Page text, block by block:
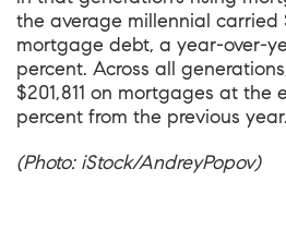
the average millennial carried
mortgage debt, a year-over-
percent. Across all
$201,811 on mortgages at the
percent from the previous year.
(Photo: iStock/AndreyPopov)